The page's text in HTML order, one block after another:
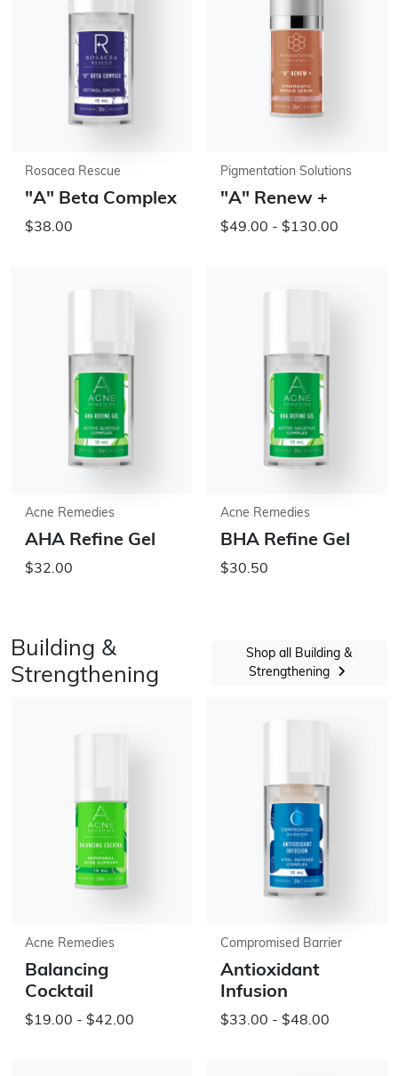
Rosacea Rescue
"A" Beta Complex
$38.00
Pigmentation Solutions
"A" Renew +
$49.00 - $130.00
Acne Remedies
AHA Refine Gel
$32.00
Acne Remedies
BHA Refine Gel
$30.50
Building &
Strengthening
Shop all Building &
Strengthening
Acne Remedies
Balancing
Cocktail
$19.00 - $42.00
Compromised Barrier
Antioxidant
Infusion
$33.00 - $48.00